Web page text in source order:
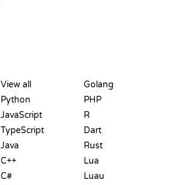
View all
Python
JavaScript
TypeScript
Java
C++
C#
Golang
PHP
R
Dart
Rust
Lua
Luau